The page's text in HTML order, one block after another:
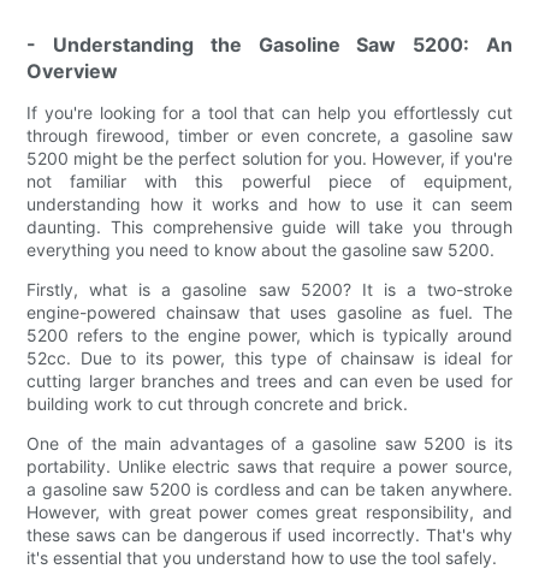
- Understanding the Gasoline Saw 5200: An
Overview
If you're looking for a tool that can help you effortlessly cut
through firewood, timber or even concrete, a gasoline saw
5200 might be the perfect solution for you. However, if you're
not familiar with this powerful piece of equipment,
understanding how it works and how to use it can seem
daunting. This comprehensive guide will take you through
everything you need to know about the gasoline saw 5200.
Firstly, what is a gasoline saw 5200? It is a two-stroke
engine-powered chainsaw that uses gasoline as fuel. The
5200 refers to the engine power, which is typically around
52cc. Due to its power, this type of chainsaw is ideal for
cutting larger branches and trees and can even be used for
building work to cut through concrete and brick.
One of the main advantages of a gasoline saw 5200 is its
portability. Unlike electric saws that require a power source,
a gasoline saw 5200 is cordless and can be taken anywhere.
However, with great power comes great responsibility, and
these saws can be dangerous if used incorrectly. That's why
it's essential that you understand how to use the tool safely.